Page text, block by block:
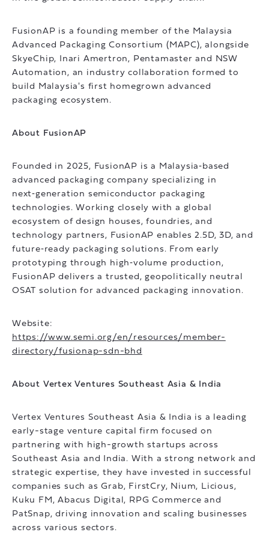
FusionAP is a founding member of the Malaysia
Advanced Packaging Consortium (MAPC), alongside
SkyeChip, Inari Amertron, Pentamaster and NSW
Automation, an industry collaboration formed to
build Malaysia's first homegrown advanced
packaging ecosystem.
About FusionAP
Founded in 2025, FusionAP is a Malaysia‑based
advanced packaging company specializing in
next‑generation semiconductor packaging
technologies. Working closely with a global
ecosystem of design houses, foundries, and
technology partners, FusionAP enables 2.5D, 3D, and
future‑ready packaging solutions. From early
prototyping through high‑volume production,
FusionAP delivers a trusted, geopolitically neutral
OSAT solution for advanced packaging innovation.
Website:
https://www.semi.org/en/resources/member-
directory/fusionap-sdn-bhd
About Vertex Ventures Southeast Asia & India
Vertex Ventures Southeast Asia & India is a leading
early-stage venture capital firm focused on
partnering with high-growth startups across
Southeast Asia and India. With a strong network and
strategic expertise, they have invested in successful
companies such as Grab, FirstCry, Nium, Licious,
Kuku FM, Abacus Digital, RPG Commerce and
PatSnap, driving innovation and scaling businesses
across various sectors.